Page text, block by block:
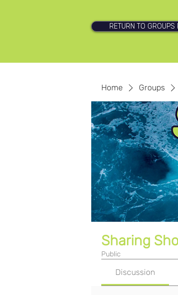
RETURN TO GROUPS
Home Groups
Sharing
Public
Discussion